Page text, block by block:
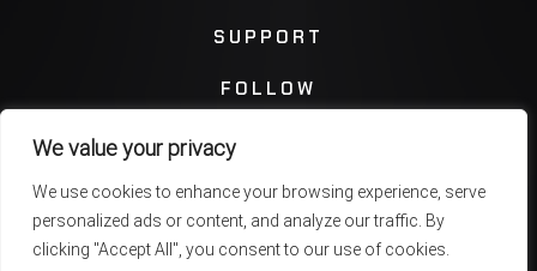
We value your privacy
We use cookies to enhance your browsing experience, serve
personalized ads or content, and analyze our traffic. By
clicking "Accept All", you consent to our use of cookies.
SUPPORT
FOLLOW
Instagram